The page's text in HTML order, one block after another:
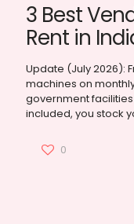
3 Best
Rent in
Update (July 2026):
machines on
government
included, you stock
0